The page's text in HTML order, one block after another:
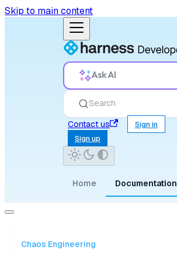
Skip to main content
Ask AI
Search
Contact us
Sign in
Sign up
Home Documentation
Chaos Engineering